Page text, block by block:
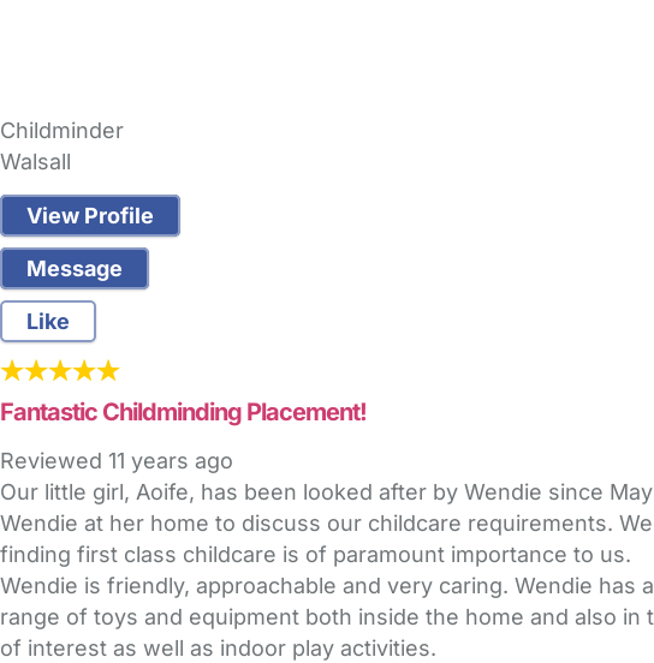
Childminder
Walsall
View Profile
Message
Like
Fantastic Childminding Placement!
Reviewed 11 years ago
Our little girl, Aoife, has been looked after by Wendie since
Wendie at her home to discuss our childcare requirements.
finding first class childcare is of paramount importance to us.
Wendie is friendly, approachable and very caring. Wendie
range of toys and equipment both inside the home and also
of interest as well as indoor play activities.